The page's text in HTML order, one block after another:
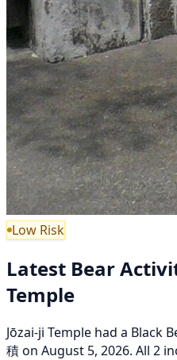
Low Risk
Latest Bear
Temple
Jōzai-ji Temple had a Black
積 on August 5, 2026. All 2